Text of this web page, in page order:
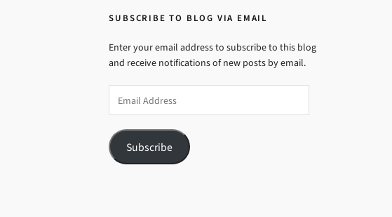
SUBSCRIBE TO BLOG VIA EMAIL
Enter your email address to subscribe to this blog
and receive notifications of new posts by email.
Address
Subscribe